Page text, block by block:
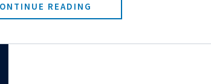
READING